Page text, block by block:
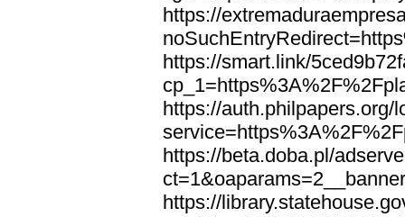
https://
https://smart.link/
https://auth.philpapers.org/
https://beta.doba.pl/
https://